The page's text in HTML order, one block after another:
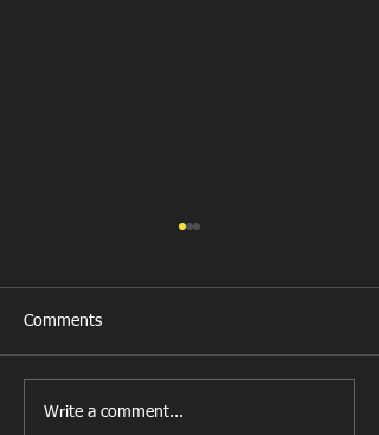
Comments
Write a comment...